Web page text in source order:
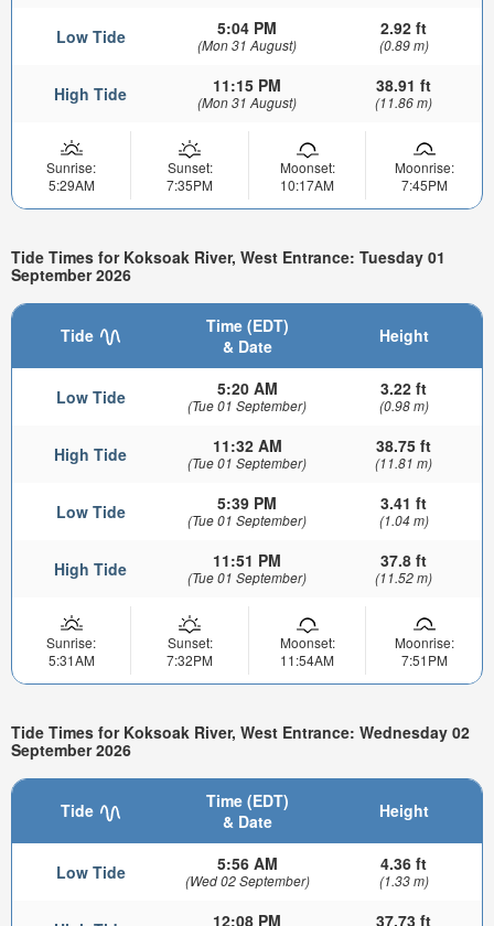
Low Tide 5:04 PM
(Mon 31 August)
2.92 ft
(0.89 m)
High Tide 11:15 PM
(Mon 31 August)
38.91 ft
(11.86 m)
Sunrise:
5:29AM
Sunset:
7:35PM
Moonset:
10:17AM
Moonrise:
7:45PM
Tide Times for Koksoak River, West Entrance: Tuesday 01
September 2026
Tide
Time (EDT)
& Date
Height
Low Tide 5:20 AM
(Tue 01 September)
3.22 ft
(0.98 m)
High Tide 11:32 AM
(Tue 01 September)
38.75 ft
(11.81 m)
Low Tide 5:39 PM
(Tue 01 September)
3.41 ft
(1.04 m)
High Tide 11:51 PM
(Tue 01 September)
37.8 ft
(11.52 m)
Sunrise:
5:31AM
Sunset:
7:32PM
Moonset:
11:54AM
Moonrise:
7:51PM
Tide Times for Koksoak River, West Entrance: Wednesday 02
September 2026
Tide
Time (EDT)
& Date
Height
Low Tide 5:56 AM
(Wed 02 September)
4.36 ft
(1.33 m)
12:08 PM 37.73 ft